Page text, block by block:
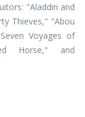
"Aladdin and
Thieves," "Abou
Voyages of
Horse," and